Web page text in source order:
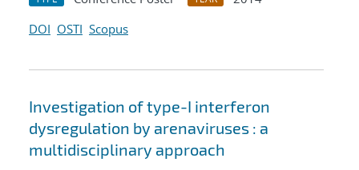
DOI OSTI Scopus
Investigation of type-I interferon
dysregulation by arenaviruses : a
multidisciplinary approach